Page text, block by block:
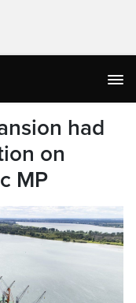
had
on
MP